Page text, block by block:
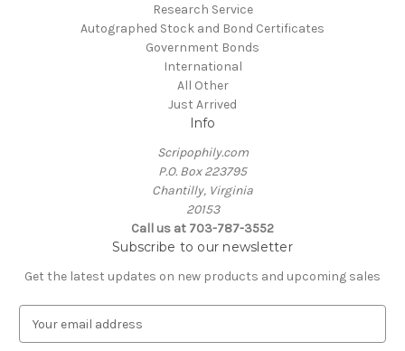
Research Service
Autographed Stock and Bond Certificates
Government Bonds
International
All Other
Just Arrived
Info
Scripophily.com
P.O. Box 223795
Chantilly, Virginia
20153
Call us at 703-787-3552
Subscribe to our newsletter
Get the latest updates on new products and upcoming sales